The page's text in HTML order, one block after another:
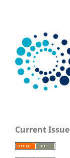
Current Issue